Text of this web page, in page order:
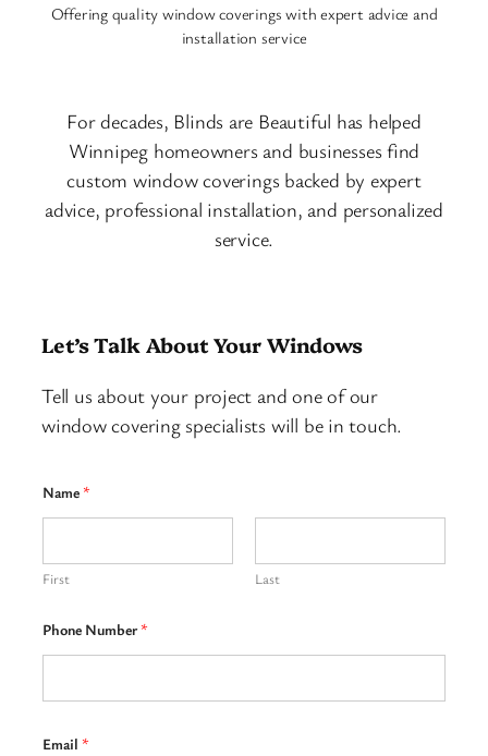
Offering quality window coverings with expert advice and
installation service
For decades, Blinds are Beautiful has helped
Winnipeg homeowners and businesses find
custom window coverings backed by expert
advice, professional installation, and personalized
service.
Let’s Talk About Your Windows
Tell us about your project and one of our
window covering specialists will be in touch.
Name *
First Last
Phone Number*
Email *